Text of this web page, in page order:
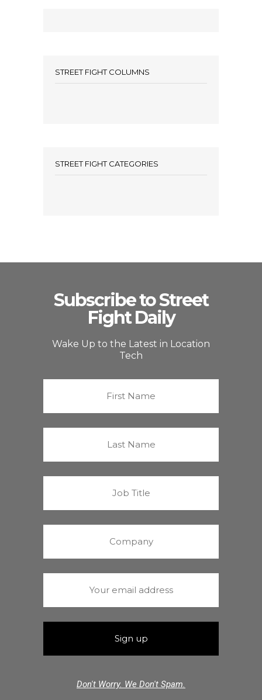
STREET FIGHT COLUMNS
STREET FIGHT CATEGORIES
Subscribe to Street
Fight Daily
Wake Up to the Latest in Location
Tech
Don't Worry. We Don't Spam.